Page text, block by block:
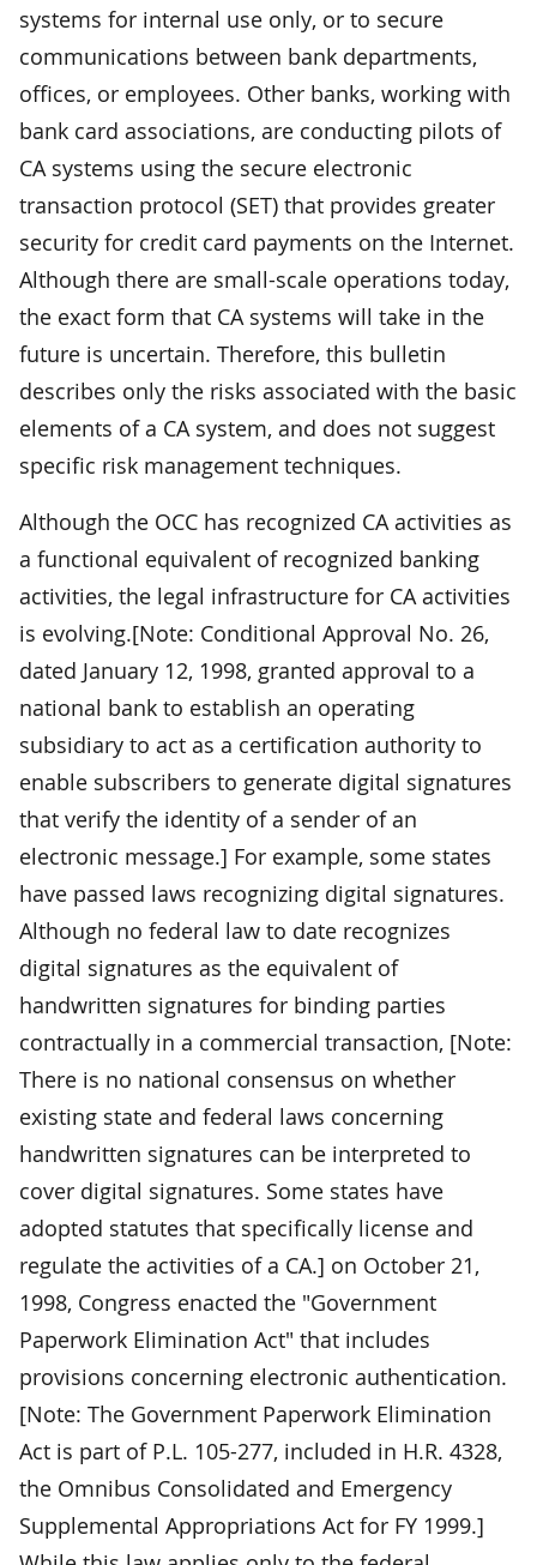
systems for internal use only, or to secure
communications between bank departments,
offices, or employees. Other banks, working with
bank card associations, are conducting pilots of
CA systems using the secure electronic
transaction protocol (SET) that provides greater
security for credit card payments on the Internet.
Although there are small-scale operations today,
the exact form that CA systems will take in the
future is uncertain. Therefore, this bulletin
describes only the risks associated with the basic
elements of a CA system, and does not suggest
specific risk management techniques.
Although the OCC has recognized CA activities as
a functional equivalent of recognized banking
activities, the legal infrastructure for CA activities
is evolving.[Note: Conditional Approval No. 26,
dated January 12, 1998, granted approval to a
national bank to establish an operating
subsidiary to act as a certification authority to
enable subscribers to generate digital signatures
that verify the identity of a sender of an
electronic message.] For example, some states
have passed laws recognizing digital signatures.
Although no federal law to date recognizes
digital signatures as the equivalent of
handwritten signatures for binding parties
contractually in a commercial transaction, [Note:
There is no national consensus on whether
existing state and federal laws concerning
handwritten signatures can be interpreted to
cover digital signatures. Some states have
adopted statutes that specifically license and
regulate the activities of a CA.] on October 21,
1998, Congress enacted the "Government
Paperwork Elimination Act" that includes
provisions concerning electronic authentication.
[Note: The Government Paperwork Elimination
Act is part of P.L. 105-277, included in H.R. 4328,
the Omnibus Consolidated and Emergency
Supplemental Appropriations Act for FY 1999.]